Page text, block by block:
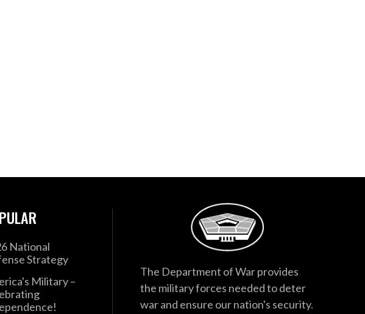
National
Strategy
Military –
The Department of War provides
the military forces needed to deter
war and ensure our nation's security.